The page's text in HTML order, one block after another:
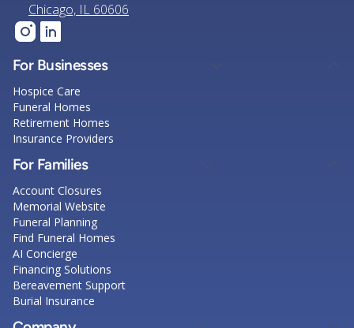
Chicago, IL 60606
For Businesses
Hospice Care
Funeral Homes
Retirement Homes
Insurance Providers
For Families
Account Closures
Memorial Website
Funeral Planning
Find Funeral Homes
AI Concierge
Financing Solutions
Bereavement Support
Burial Insurance